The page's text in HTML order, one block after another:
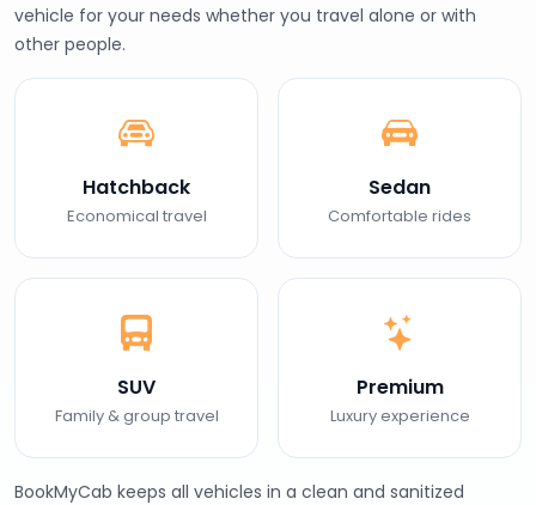
vehicle for your needs whether you travel alone or with
other people.
Hatchback
Economical travel
Sedan
Comfortable rides
SUV
Family & group travel
Premium
Luxury experience
BookMyCab keeps all vehicles in a clean and sanitized